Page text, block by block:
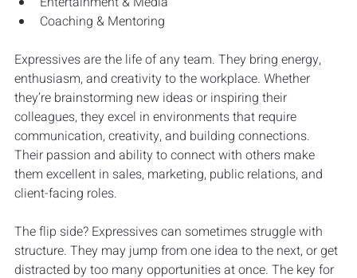
Coaching & Mentoring
Expressives are the life of any team. They bring energy,
enthusiasm, and creativity to the workplace. Whether
they’re brainstorming new ideas or inspiring their
colleagues, they excel in environments that require
communication, creativity, and building connections.
Their passion and ability to connect with others make
them excellent in sales, marketing, public relations, and
client-facing roles.
The flip side? Expressives can sometimes struggle with
structure. They may jump from one idea to the next, or get
distracted by too many opportunities at once. The key for